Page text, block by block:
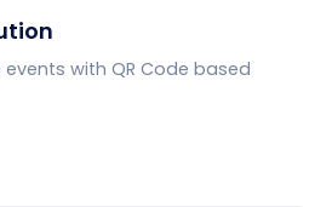
with QR Code based